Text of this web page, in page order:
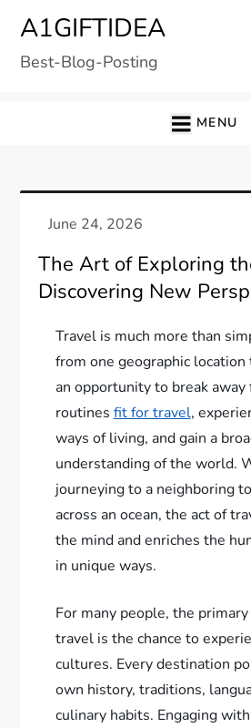
content
A1GIFTIDEA
Best-Blog-Posting
MENU
The Art of Exploring
Discovering New
Travel is much more than
from one geographic
an opportunity to break away
routines fit for travel,
ways of living, and gain a
understanding of the world.
journeying to a neighboring
across an ocean, the act of
the mind and enriches the
in unique ways.
For many people, the
travel is the chance to
cultures. Every destination
own history, traditions,
culinary habits. Engaging